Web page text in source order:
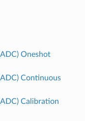
Oneshot
Continuous
Calibration